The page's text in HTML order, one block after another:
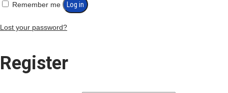
Remember me Log in
Lost your password?
Register